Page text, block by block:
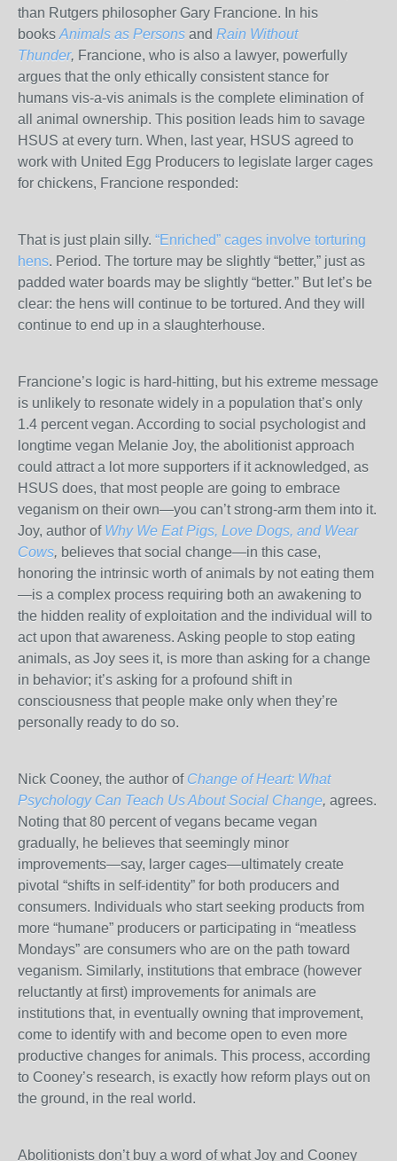
than Rutgers philosopher Gary Francione. In his
books Animals as Persons and Rain Without
Thunder, Francione, who is also a lawyer, powerfully
argues that the only ethically consistent stance for
humans vis-a-vis animals is the complete elimination of
all animal ownership. This position leads him to savage
HSUS at every turn. When, last year, HSUS agreed to
work with United Egg Producers to legislate larger cages
for chickens, Francione responded:
That is just plain silly. “Enriched” cages involve torturing
hens. Period. The torture may be slightly “better,” just as
padded water boards may be slightly “better.” But let’s be
clear: the hens will continue to be tortured. And they will
continue to end up in a slaughterhouse.
Francione’s logic is hard-hitting, but his extreme message
is unlikely to resonate widely in a population that’s only
1.4 percent vegan. According to social psychologist and
longtime vegan Melanie Joy, the abolitionist approach
could attract a lot more supporters if it acknowledged, as
HSUS does, that most people are going to embrace
veganism on their own—you can’t strong-arm them into it.
Joy, author of Why We Eat Pigs, Love Dogs, and Wear
Cows, believes that social change—in this case,
honoring the intrinsic worth of animals by not eating them
—is a complex process requiring both an awakening to
the hidden reality of exploitation and the individual will to
act upon that awareness. Asking people to stop eating
animals, as Joy sees it, is more than asking for a change
in behavior; it’s asking for a profound shift in
consciousness that people make only when they’re
personally ready to do so.
Nick Cooney, the author of Change of Heart: What
Psychology Can Teach Us About Social Change, agrees.
Noting that 80 percent of vegans became vegan
gradually, he believes that seemingly minor
improvements—say, larger cages—ultimately create
pivotal “shifts in self-identity” for both producers and
consumers. Individuals who start seeking products from
more “humane” producers or participating in “meatless
Mondays” are consumers who are on the path toward
veganism. Similarly, institutions that embrace (however
reluctantly at first) improvements for animals are
institutions that, in eventually owning that improvement,
come to identify with and become open to even more
productive changes for animals. This process, according
to Cooney’s research, is exactly how reform plays out on
the ground, in the real world.
Abolitionists don’t buy a word of what Joy and Cooney